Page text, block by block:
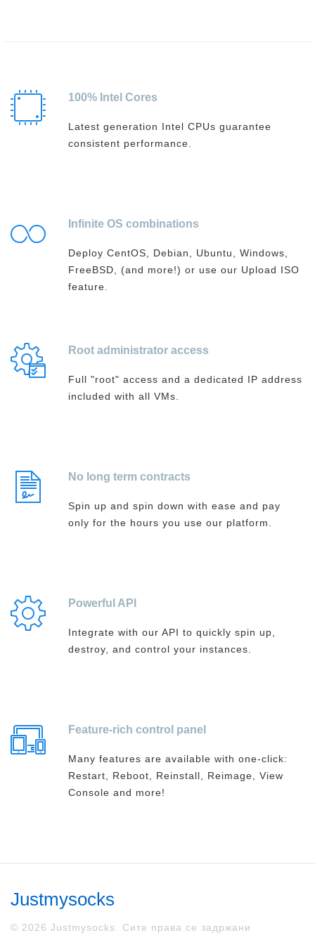
100% Intel Cores
Latest generation Intel CPUs guarantee
consistent performance.
Infinite OS combinations
Deploy CentOS, Debian, Ubuntu, Windows,
FreeBSD, (and more!) or use our Upload ISO
feature.
Root administrator access
Full "root" access and a dedicated IP address
included with all VMs.
No long term contracts
Spin up and spin down with ease and pay
only for the hours you use our platform.
Powerful API
Integrate with our API to quickly spin up,
destroy, and control your instances.
Feature-rich control panel
Many features are available with one-click:
Restart, Reboot, Reinstall, Reimage, View
Console and more!
Justmysocks
© 2026 Justmysocks. Сите права се задржани